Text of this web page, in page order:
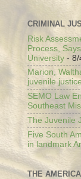
CRIMINAL
Risk
Process,
University - 8/
Marion,
juvenile
SEMO Law
Southeast
The Juvenile
Five South
in landmark
THE